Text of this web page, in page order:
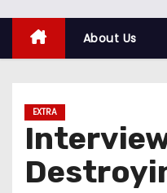
About Us
EXTRA